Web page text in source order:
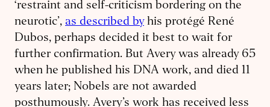
‘restraint and self-criticism bordering on the
neurotic’, as described byhis protégé René
Dubos, perhaps decided it best to wait for
further confirmation. But Avery was already 65
when he published his DNA work, and died 11
years later; Nobels are not awarded
posthumously. Avery’s work has received less